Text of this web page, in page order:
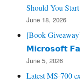
Should You Start
June 18, 2026
[Book
𝗠𝗶𝗰𝗿𝗼𝘀𝗼𝗳𝘁
June 5, 2026
Latest MS-700